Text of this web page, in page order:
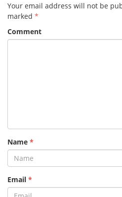
Your email address will not be
marked *
Comment
Name *
Email *